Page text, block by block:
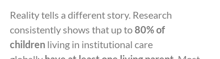
Reality tells a different story. Research
consistently shows that up to80% of
children living in institutional care